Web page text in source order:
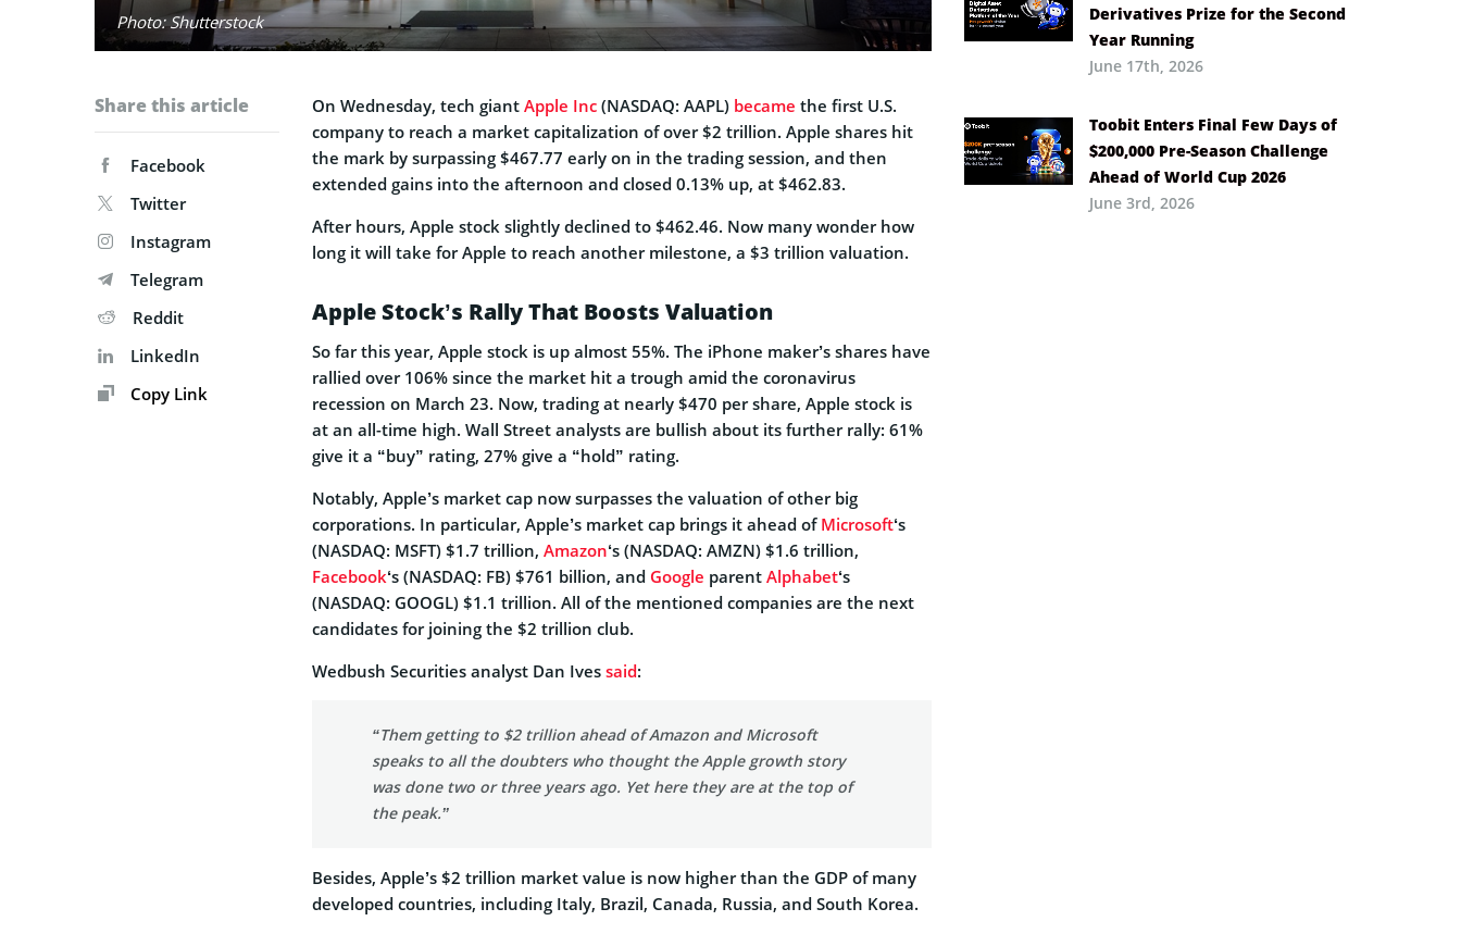
Photo: Shutterstock
Share this article
Facebook
Twitter
Instagram
Telegram
Reddit
LinkedIn
Copy Link
On Wednesday, tech giant Apple Inc (NASDAQ: AAPL) became the first U.S.
company to reach a market capitalization of over $2 trillion. Apple shares hit
the mark by surpassing $467.77 early on in the trading session, and then
extended gains into the afternoon and closed 0.13% up, at $462.83.
After hours, Apple stock slightly declined to $462.46. Now many wonder how
long it will take for Apple to reach another milestone, a $3 trillion valuation.
Apple Stock’s Rally That Boosts Valuation
So far this year, Apple stock is up almost 55%. The iPhone maker’s shares have
rallied over 106% since the market hit a trough amid the coronavirus
recession on March 23. Now, trading at nearly $470 per share, Apple stock is
at an all-time high. Wall Street analysts are bullish about its further rally: 61%
give it a “buy” rating, 27% give a “hold” rating.
Notably, Apple’s market cap now surpasses the valuation of other big
corporations. In particular, Apple’s market cap brings it ahead of Microsoft‘s
(NASDAQ: MSFT) $1.7 trillion, Amazon‘s (NASDAQ: AMZN) $1.6 trillion,
Facebook‘s (NASDAQ: FB) $761 billion, and Google parent Alphabet‘s
(NASDAQ: GOOGL) $1.1 trillion. All of the mentioned companies are the next
candidates for joining the $2 trillion club.
Wedbush Securities analyst Dan Ives said:
“Them getting to $2 trillion ahead of Amazon and Microsoft
speaks to all the doubters who thought the Apple growth story
was done two or three years ago. Yet here they are at the top of
the peak.”
Besides, Apple’s $2 trillion market value is now higher than the GDP of many
developed countries, including Italy, Brazil, Canada, Russia, and South Korea.
Derivatives Prize for the Second
Year Running
June 17th, 2026
Toobit Enters Final Few Days of
$200,000 Pre-Season Challenge
Ahead of World Cup 2026
June 3rd, 2026